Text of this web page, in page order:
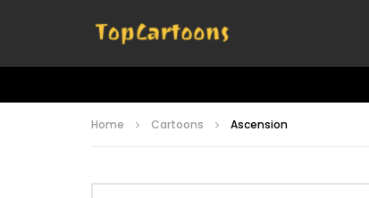
Home Cartoons Ascension